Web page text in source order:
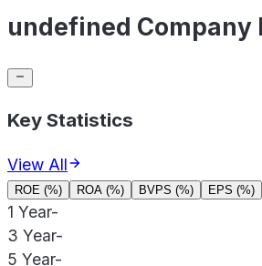
undefined Company
Key Statistics
View All
ROE (%) ROA (%) BVPS (%) EPS (%)
1 Year-
3 Year-
5 Year-